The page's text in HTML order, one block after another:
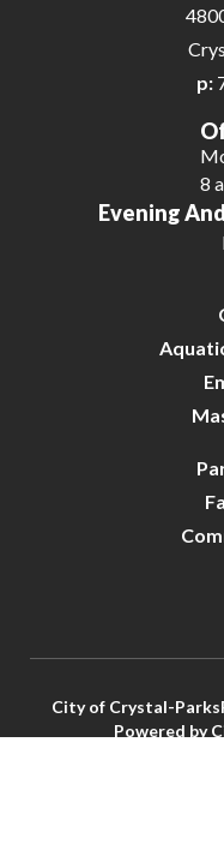
p:
8
Evening
City of Crystal-
Powered by